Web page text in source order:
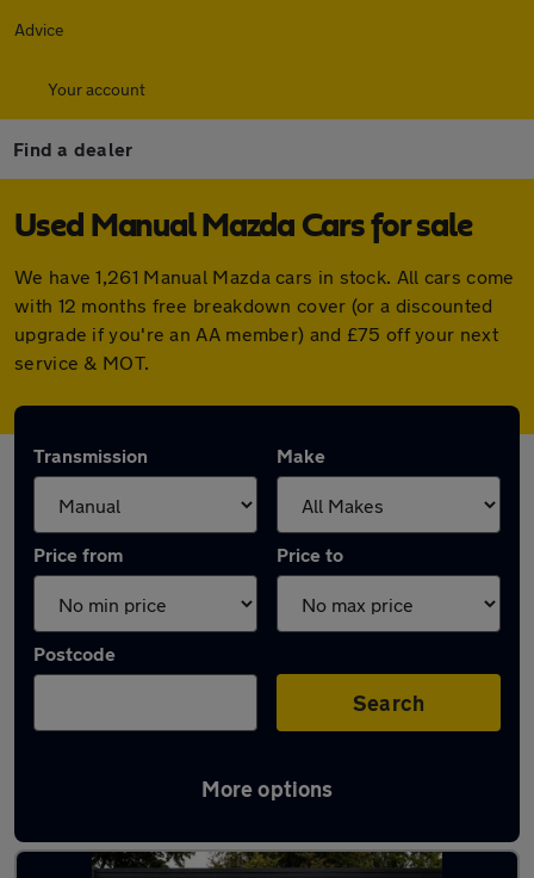
Advice
Your account
Find a dealer
Used Manual Mazda Cars for sale
We have 1,261 Manual Mazda cars in stock. All cars come
with 12 months free breakdown cover (or a discounted
upgrade if you're an AA member) and £75 off your next
service & MOT.
Transmission Make
Price from Price to
Postcode
Search
More options
Used Manual Mazda in stock